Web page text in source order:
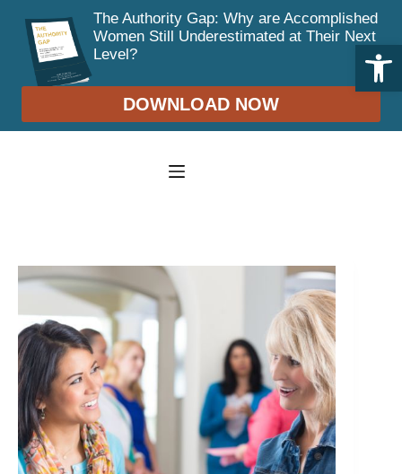
Open toolbar
The Authority Gap: Why are Accomplished
Women Still Underestimated at Their Next
Level?
DOWNLOAD NOW